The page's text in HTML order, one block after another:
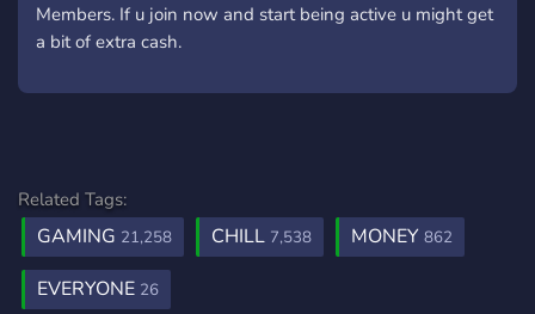
Members. If u join now and start being active u might get
a bit of extra cash.
Related Tags:
GAMING 21,258 CHILL 7,538 MONEY 862
EVERYONE 26